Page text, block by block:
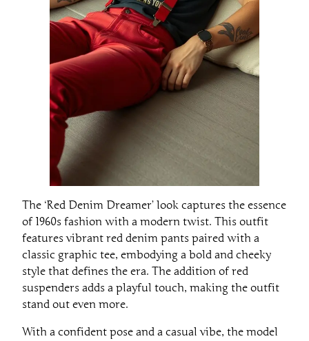
The ‘Red Denim Dreamer’ look captures the essence
of 1960s fashion with a modern twist. This outfit
features vibrant red denim pants paired with a
classic graphic tee, embodying a bold and cheeky
style that defines the era. The addition of red
suspenders adds a playful touch, making the outfit
stand out even more.
With a confident pose and a casual vibe, the model